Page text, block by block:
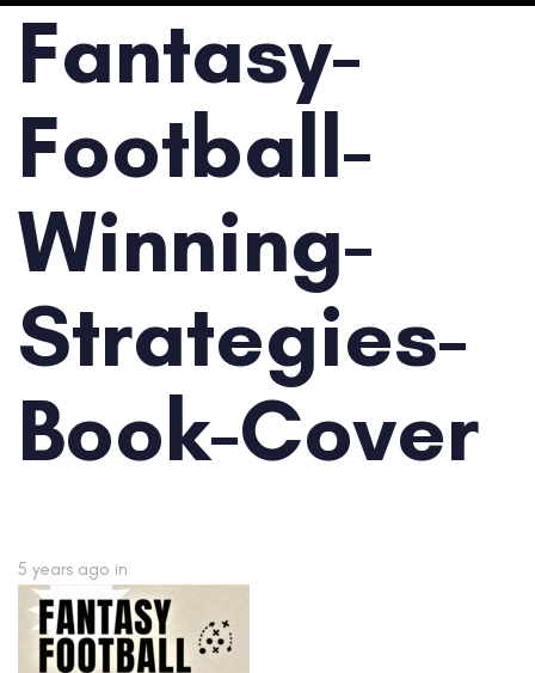
Fantasy-
Football-
Winning-
Strategies-
Book-Cover
5 years ago in